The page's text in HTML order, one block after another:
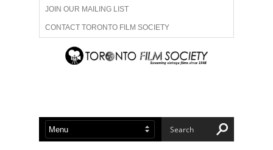
JOIN OUR MAILING LIST
CONTACT TORONTO FILM SOCIETY
ADVERTISE WITH US
ABOUT US MEMBERSHIP